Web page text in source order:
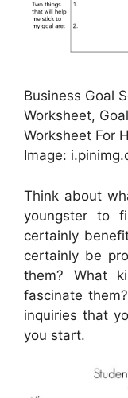
Business Goal
Worksheet,
Worksheet For
Image:
Think about
youngster to
certainly
certainly be
them? What
fascinate
inquiries that
you start.